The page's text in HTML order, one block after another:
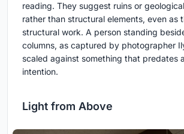
reading. They suggest ruins or
rather than structural elements, even as
structural work. A person standing
columns, as captured by photographer
scaled against something that predates
intention.
Light from Above